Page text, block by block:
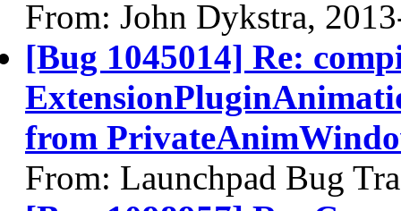
From: John Dykstra,
[Bug 1045014] Re:
from
From: Launchpad Bug